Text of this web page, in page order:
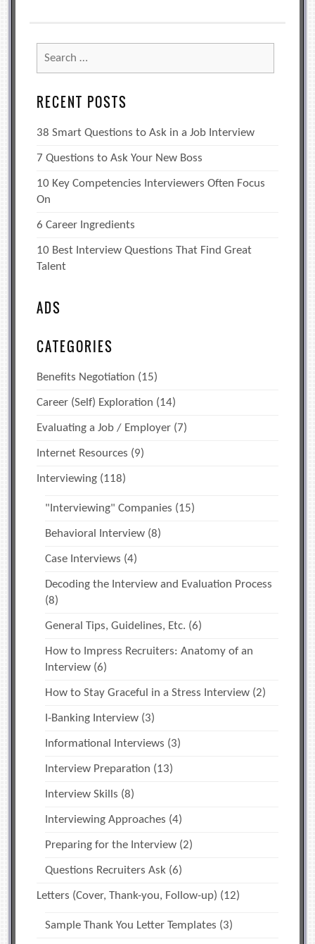
Search
for:
RECENT POSTS
38 Smart Questions to Ask in a Job Interview
7 Questions to Ask Your New Boss
10 Key Competencies Interviewers Often Focus
On
6 Career Ingredients
10 Best Interview Questions That Find Great
Talent
ADS
CATEGORIES
Benefits Negotiation (15)
Career (Self) Exploration (14)
Evaluating a Job / Employer (7)
Internet Resources (9)
Interviewing (118)
"Interviewing" Companies (15)
Behavioral Interview (8)
Case Interviews (4)
Decoding the Interview and Evaluation Process
(8)
General Tips, Guidelines, Etc. (6)
How to Impress Recruiters: Anatomy of an
Interview (6)
How to Stay Graceful in a Stress Interview (2)
I-Banking Interview (3)
Informational Interviews (3)
Interview Preparation (13)
Interview Skills (8)
Interviewing Approaches (4)
Preparing for the Interview (2)
Questions Recruiters Ask (6)
Letters (Cover, Thank-you, Follow-up) (12)
Sample Thank You Letter Templates (3)